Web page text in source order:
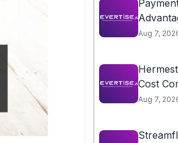
Aug 7,
Cost
Aug 7,